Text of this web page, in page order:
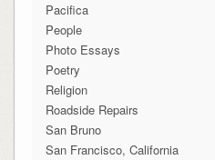
Pacifica
People
Photo Essays
Poetry
Religion
Roadside Repairs
San Bruno
San Francisco, California